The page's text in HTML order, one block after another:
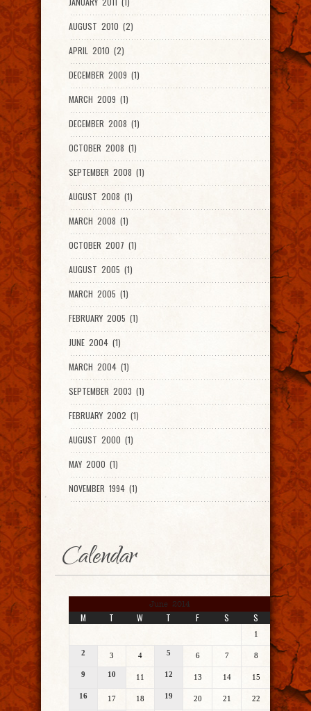
AUGUST 2010 (2)
APRIL 2010 (2)
DECEMBER 2009 (1)
MARCH 2009 (1)
DECEMBER 2008 (1)
OCTOBER 2008 (1)
SEPTEMBER 2008 (1)
AUGUST 2008 (1)
MARCH 2008 (1)
OCTOBER 2007 (1)
AUGUST 2005 (1)
MARCH 2005 (1)
FEBRUARY 2005 (1)
JUNE 2004 (1)
MARCH 2004 (1)
SEPTEMBER 2003 (1)
FEBRUARY 2002 (1)
AUGUST 2000 (1)
MAY 2000 (1)
NOVEMBER 1994 (1)
Calendar
June 2014
M T W T F S S
1
2 3 4 5 6 7 8
9 10 11 12 13 14 15
16 17 18 19 20 21 22